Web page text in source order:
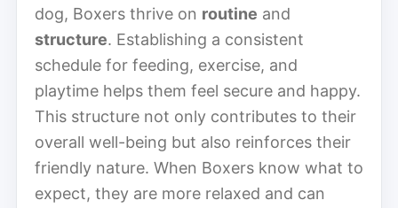
dog, Boxers thrive on routine and
structure. Establishing a consistent
schedule for feeding, exercise, and
playtime helps them feel secure and happy.
This structure not only contributes to their
overall well-being but also reinforces their
friendly nature. When Boxers know what to
expect, they are more relaxed and can